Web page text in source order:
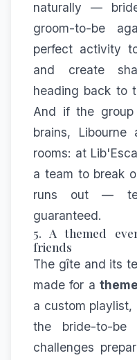
naturally —
groom-to-be
perfect activity
and create
heading back to
And if the
brains, Libourne
rooms: at
a team to break
runs out —
guaranteed.
5. A themed
friends
The gîte and its
made for a
a custom
the bride-to-be
challenges